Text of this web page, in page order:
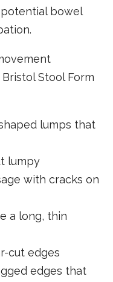
bowel
Stool Form
lumps that
lumpy
with cracks on
a long, thin
cut edges
edges that